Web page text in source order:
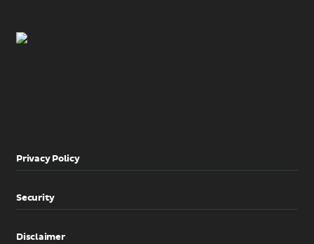
Privacy Policy
Security
Disclaimer